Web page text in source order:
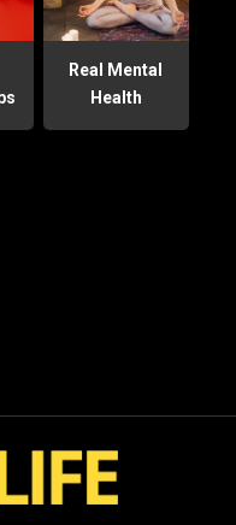
Real Mental
Health